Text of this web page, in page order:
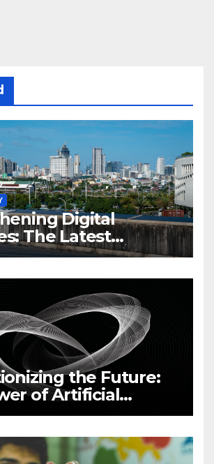
Digital
The Latest
Cybersecurity
the Future:
of Artificial
(AI)